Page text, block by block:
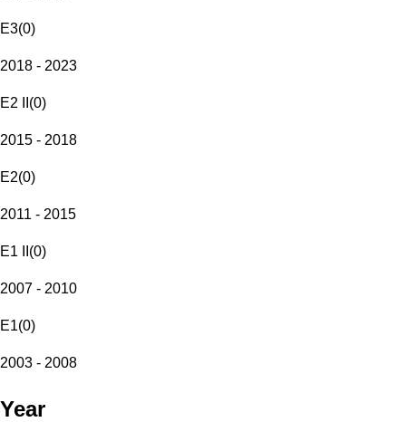
E3(0)
2018 - 2023
E2 II (0)
2015 - 2018
E2(0)
2011 - 2015
E1 II (0)
2007 - 2010
E1(0)
2003 - 2008
Year